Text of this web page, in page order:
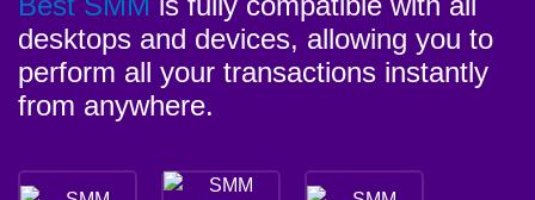
desktops and devices, allowing you to
perform all your transactions instantly
from anywhere.